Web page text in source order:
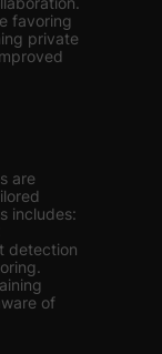
favoring
private
are
includes:
detection
of